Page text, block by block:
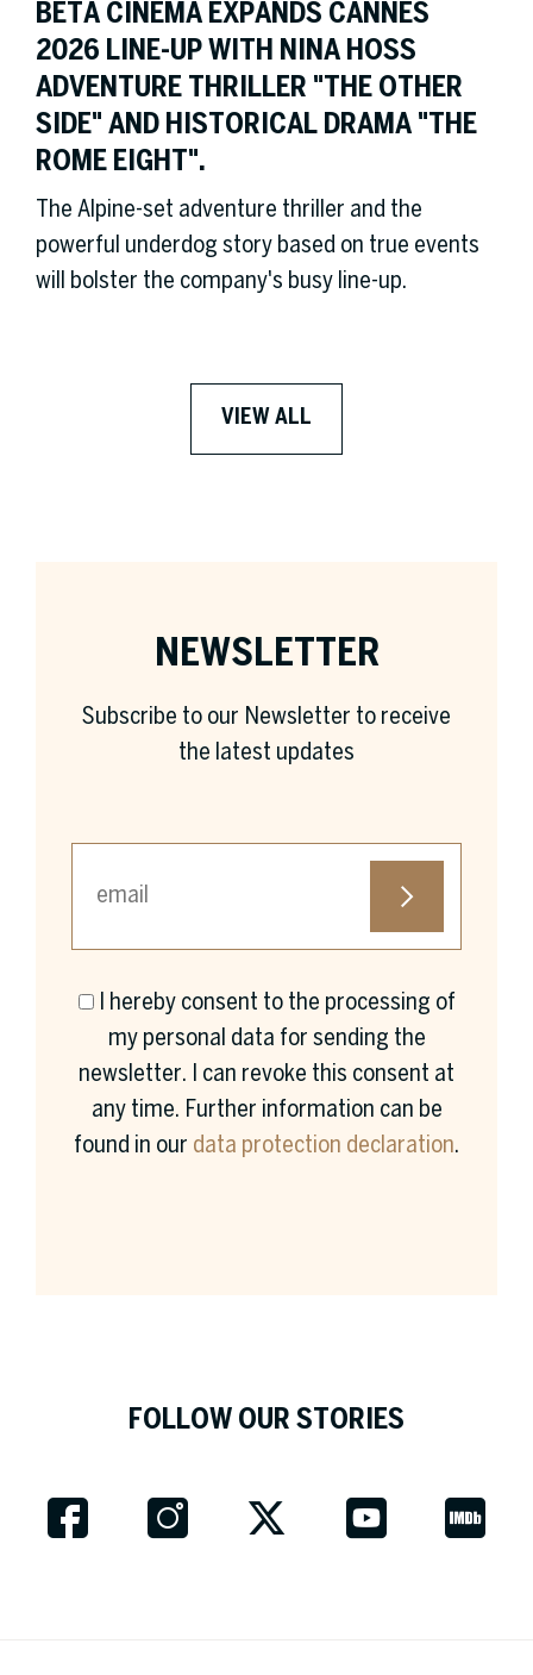
BETA CINEMA EXPANDS CANNES
2026 LINE-UP WITH NINA HOSS
ADVENTURE THRILLER "THE OTHER
SIDE" AND HISTORICAL DRAMA "THE
ROME EIGHT".
The Alpine-set adventure thriller and the
powerful underdog story based on true events
will bolster the company's busy line-up.
VIEW ALL
NEWSLETTER
Subscribe to our Newsletter to receive
the latest updates
First name *
Surname *
I hereby consent to the processing of
my personal data for sending the
newsletter. I can revoke this consent at
any time. Further information can be
found in our data protection declaration.
FOLLOW OUR STORIES